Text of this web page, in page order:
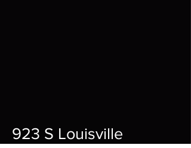
923 S Louisville